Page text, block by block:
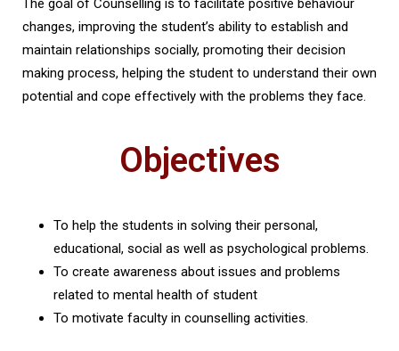
The goal of Counselling is to facilitate positive behaviour
changes, improving the student’s ability to establish and
maintain relationships socially, promoting their decision
making process, helping the student to understand their own
potential and cope effectively with the problems they face.
Objectives
To help the students in solving their personal,
educational, social as well as psychological problems.
To create awareness about issues and problems
related to mental health of student
To motivate faculty in counselling activities.